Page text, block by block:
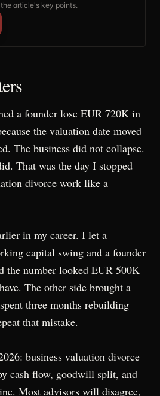
article's key points.
a founder lose EUR 720K in
the valuation date moved
The business did not collapse.
That was the day I stopped
divorce work like a
in my career. I let a
capital swing and a founder
the number looked EUR 500K
The other side brought a
three months rebuilding
that mistake.
business valuation divorce
cash flow, goodwill split, and
Most advisors will disagree,